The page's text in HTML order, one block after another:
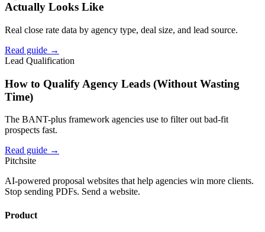
Actually Looks Like
Real close rate data by agency type, deal size, and lead source.
Read guide →
Lead Qualification
How to Qualify Agency Leads (Without Wasting
Time)
The BANT-plus framework agencies use to filter out bad-fit
prospects fast.
Read guide →
Pitchsite
AI-powered proposal websites that help agencies win more clients.
Stop sending PDFs. Send a website.
Product